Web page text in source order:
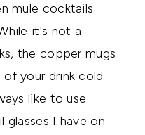
mule cocktails
it's not a
the copper mugs
your drink cold
like to use
I have on